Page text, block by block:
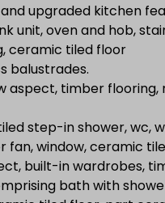
upgraded kitchen
unit, oven and hob,
ceramic tiled floor
balustrades.
aspect, timber
step-in shower, wc,
fan, window, ceramic
built-in wardrobes,
bath with